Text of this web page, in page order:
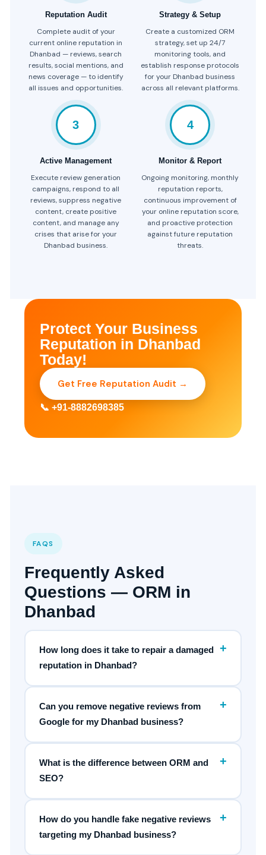
Reputation Audit
Complete audit of your
current online reputation in
Dhanbad — reviews, search
results, social mentions, and
news coverage — to identify
all issues and opportunities.
Strategy & Setup
Create a customized ORM
strategy, set up 24/7
monitoring tools, and
establish response protocols
for your Dhanbad business
across all relevant platforms.
3
Active Management
Execute review generation
campaigns, respond to all
reviews, suppress negative
content, create positive
content, and manage any
crises that arise for your
Dhanbad business.
4
Monitor & Report
Ongoing monitoring, monthly
reputation reports,
continuous improvement of
your online reputation score,
and proactive protection
against future reputation
threats.
Protect Your Business
Reputation in Dhanbad
Today!
Get Free Reputation Audit →
📞 +91-8882698385
FAQS
Frequently Asked
Questions — ORM in
Dhanbad
How long does it take to repair a damaged
reputation in Dhanbad?
+
Can you remove negative reviews from
Google for my Dhanbad business?
+
What is the difference between ORM and
SEO?
+
How do you handle fake negative reviews
targeting my Dhanbad business?
+